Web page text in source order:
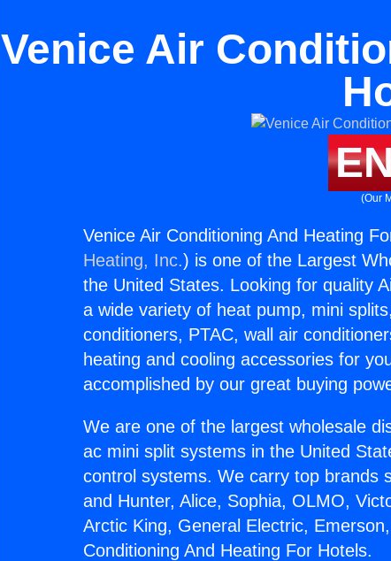
Venice Air
(Our
Venice Air Conditioning And Heating
Heating, Inc.) is one of the Largest
the United States. Looking for quality
a wide variety of heat pump, mini
conditioners, PTAC, wall air
heating and cooling accessories for
accomplished by our great buying
We are one of the largest wholesale
ac mini split systems in the United
control systems. We carry top brands
and Hunter, Alice, Sophia, OLMO,
Arctic King, General Electric,
Conditioning And Heating For Hotels.